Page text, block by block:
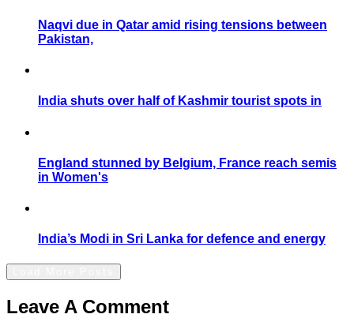
Naqvi due in Qatar amid rising tensions between
Pakistan,
India shuts over half of Kashmir tourist spots in
England stunned by Belgium, France reach semis
in Women's
India’s Modi in Sri Lanka for defence and energy
Leave A Comment